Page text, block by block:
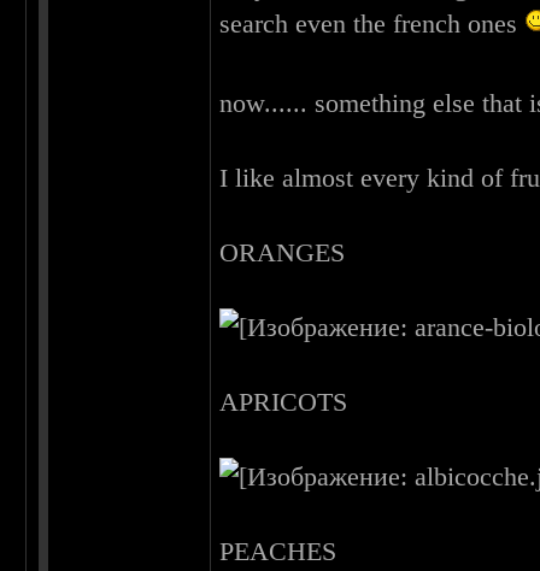
search even the french ones
now...... something else that
I like almost every kind of
ORANGES
APRICOTS
PEACHES